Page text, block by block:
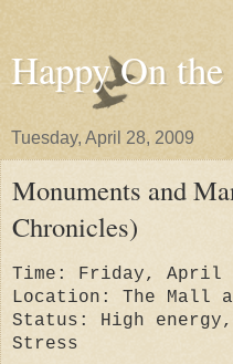
Happy On
Tuesday, April 28, 2009
Monuments and
Chronicles)
Time: Friday, April
Location: The Mall
Status: High
Stress